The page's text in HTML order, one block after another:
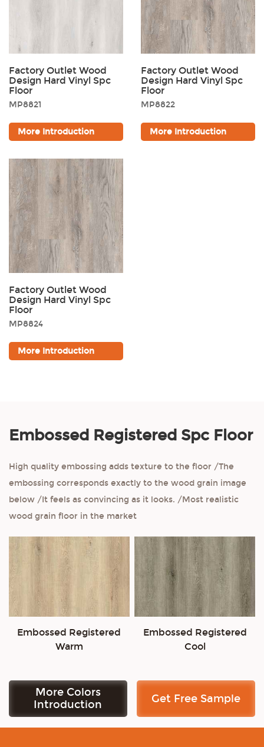
Factory Outlet Wood
Design Hard Vinyl Spc
Floor
MP8821
More Introduction
Factory Outlet Wood
Design Hard Vinyl Spc
Floor
MP8822
More Introduction
Factory Outlet Wood
Design Hard Vinyl Spc
Floor
MP8824
More Introduction
Embossed Registered Spc Floor
High quality embossing adds texture to the floor /The
embossing corresponds exactly to the wood grain image
below /It feels as convincing as it looks. /Most realistic
wood grain floor in the market
Embossed Registered
Warm
Embossed Registered
Cool
More Colors
Introduction
Get Free Sample